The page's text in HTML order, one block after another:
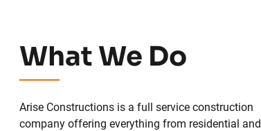
What We Do
Arise Constructions is a full service construction
company offering everything from residential and